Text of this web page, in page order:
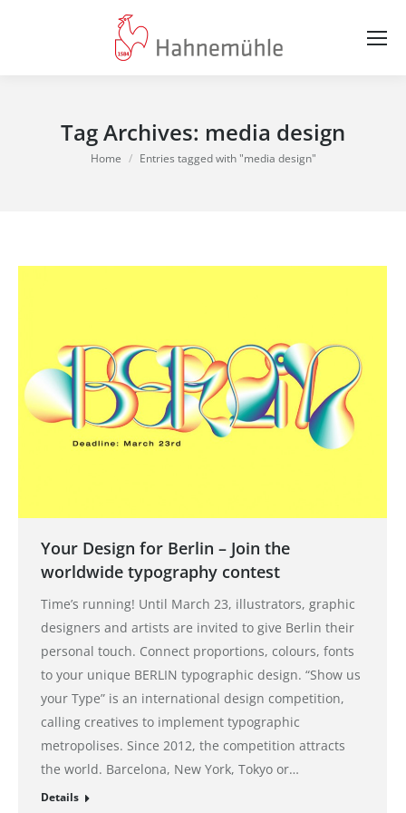
Tag Archives: media design
You are here:
Home Entries tagged with "media design"
Your Design for Berlin – Join the
worldwide typography contest
Time’s running! Until March 23, illustrators, graphic
designers and artists are invited to give Berlin their
personal touch. Connect proportions, colours, fonts
to your unique BERLIN typographic design. “Show us
your Type” is an international design competition,
calling creatives to implement typographic
metropolises. Since 2012, the competition attracts
the world. Barcelona, ​​New York, Tokyo or…
Details